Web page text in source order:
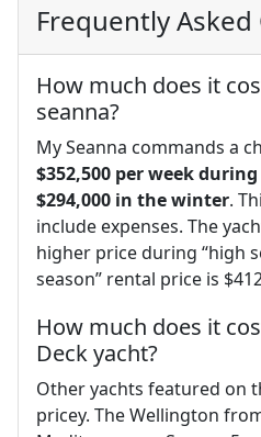
Frequently
How much does it
seanna?
My Seanna commands a
$352,500 per week
$294,000 in the winter.
include expenses. The
higher price during “high
season” rental price is
How much does it
Deck yacht?
Other yachts featured on
pricey. The Wellington